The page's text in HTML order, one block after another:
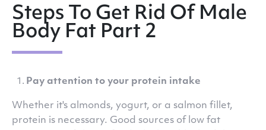
Steps To Get Rid Of Male
Body Fat Part 2
Pay attention to your protein intake
Whether it's almonds, yogurt, or a salmon fillet,
protein is necessary. Good sources of low fat